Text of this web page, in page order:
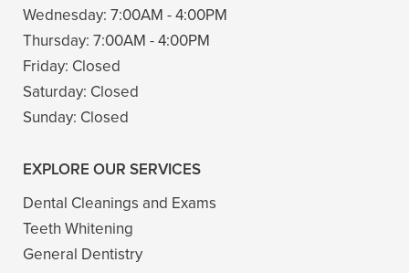
Wednesday: 7:00AM - 4:00PM
Thursday: 7:00AM - 4:00PM
Friday: Closed
Saturday: Closed
Sunday: Closed
EXPLORE OUR SERVICES
Dental Cleanings and Exams
Teeth Whitening
General Dentistry